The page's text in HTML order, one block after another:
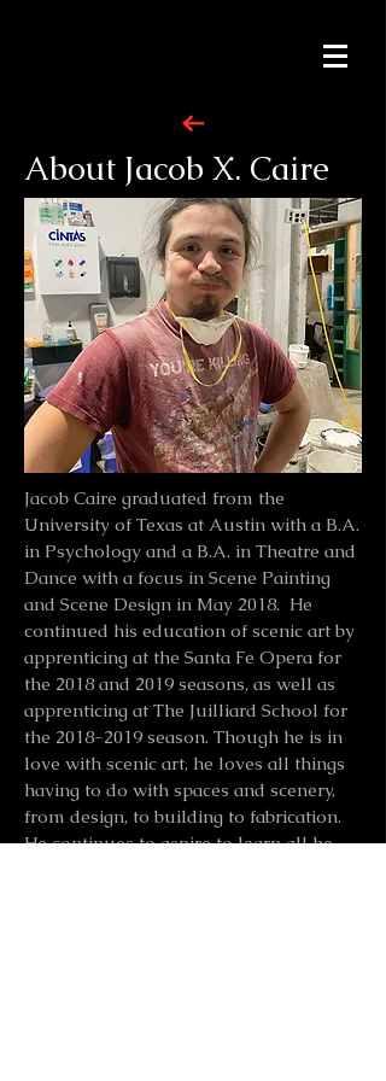
About Jacob X. Caire
Jacob Caire graduated from the
University of Texas at Austin with a B.A.
in Psychology and a B.A. in Theatre and
Dance with a focus in Scene Painting
and Scene Design in May 2018. He
continued his education of scenic art by
apprenticing at the Santa Fe Opera for
the 2018 and 2019 seasons, as well as
apprenticing at The Juilliard School for
the 2018-2019 season. Though he is in
love with scenic art, he loves all things
having to do with spaces and scenery,
from design, to building to fabrication.
He continues to aspire to learn all he